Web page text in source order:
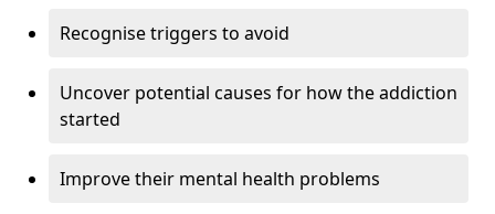
Recognise triggers to avoid
Uncover potential causes for how the addiction
started
Improve their mental health problems